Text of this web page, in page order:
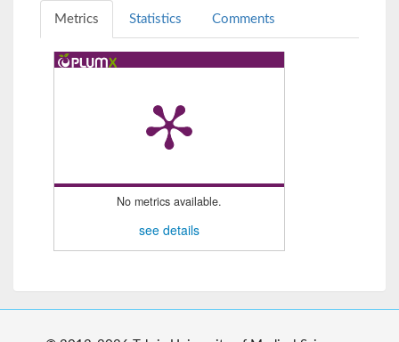
Metrics Statistics Comments
No metrics available.
see details